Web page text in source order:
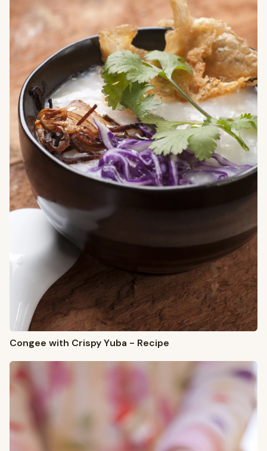
Congee with Crispy Yuba - Recipe